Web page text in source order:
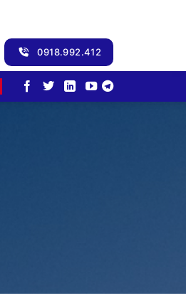
0918.992.412